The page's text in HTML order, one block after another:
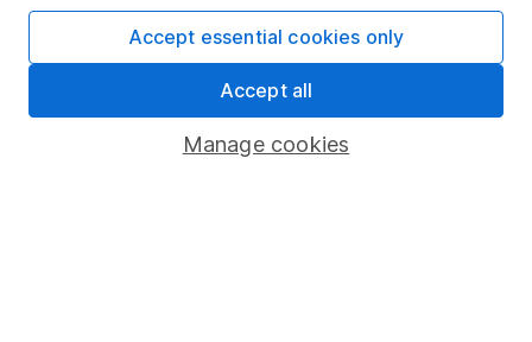
Security centre
Register for online access
Other websites
HL Workplace (Company pensions)
Manage cookies
Accept essential cookies only
Accept all